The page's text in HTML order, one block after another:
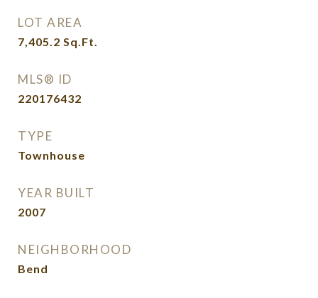
LOT AREA
7,405.2 Sq.Ft.
MLS® ID
220176432
TYPE
Townhouse
YEAR BUILT
2007
NEIGHBORHOOD
Bend